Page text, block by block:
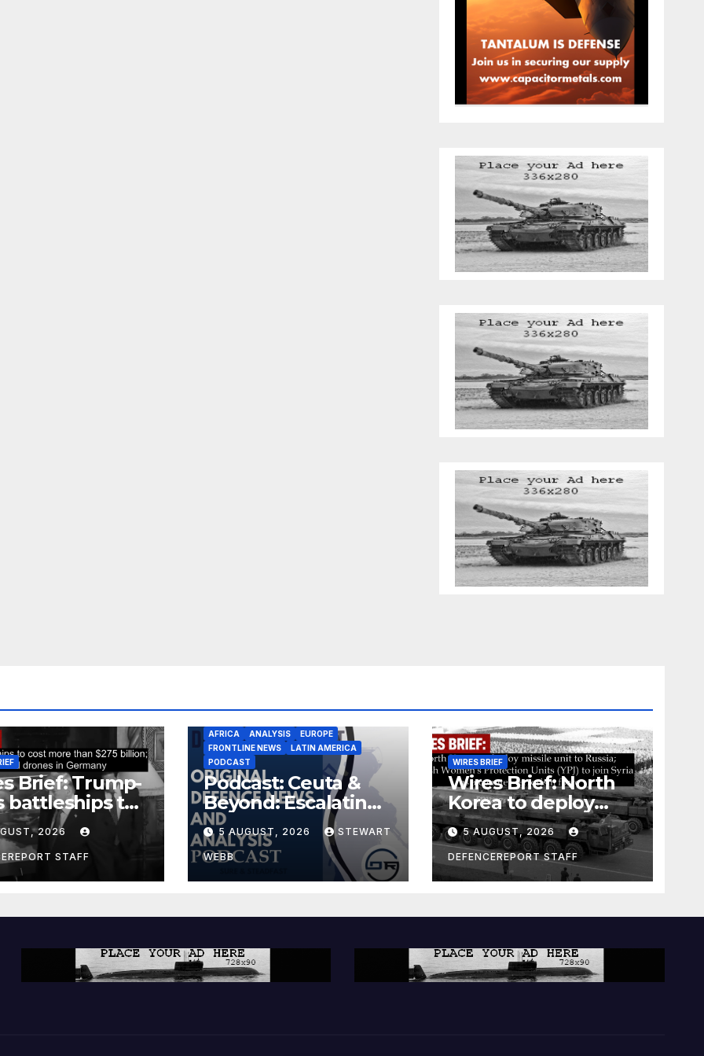
Brief: Trump-
battleships to
than $275
Espionage
in
2026
STAFF
AFRICA ANALYSIS
EUROPE
FRONTLINE NEWS
LATIN AMERICA
PODCAST
Podcast: Ceuta &
Beyond: Escalating
Threat to Europe
5 AUGUST, 2026 STEWART
WEBB
WIRES BRIEF
Wires Brief: North
Korea to deploy
missile unit to
Russia; Kurdish
Women’s
Protection Units
a counter-terrorism
5 AUGUST, 2026
DEFENCEREPORT STAFF